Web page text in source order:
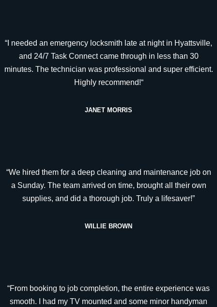
“I needed an emergency locksmith late at night in Hyattsville,
and 24/7 Task Connect came through in less than 30
minutes. The technician was professional and super efficient.
Highly recommend!“
JANET MORRIS
“We hired them for a deep cleaning and maintenance job on
a Sunday. The team arrived on time, brought all their own
supplies, and did a thorough job. Truly a lifesaver!”
WILLIE BROWN
“From booking to job completion, the entire experience was
smooth. I had my TV mounted and some minor handyman